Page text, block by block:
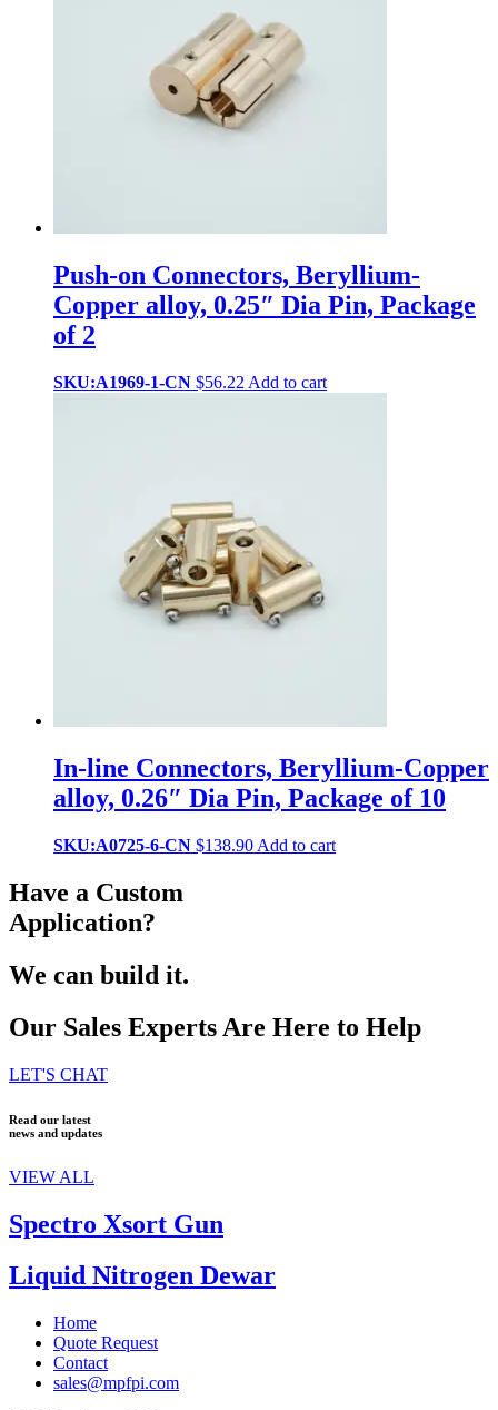
Push-on Connectors, Beryllium-
Copper alloy, 0.25″ Dia Pin, Package
of 2
SKU:A1969-1-CN $56.22 Add to cart
In-line Connectors, Beryllium-Copper
alloy, 0.26″ Dia Pin, Package of 10
SKU:A0725-6-CN $138.90 Add to cart
Have a Custom
Application?
We can build it.
Our Sales Experts Are Here to Help
LET'S CHAT
Read our latest
news and updates
VIEW ALL
Spectro Xsort Gun
Liquid Nitrogen Dewar
Home
Quote Request
Contact
sales@mpfpi.com